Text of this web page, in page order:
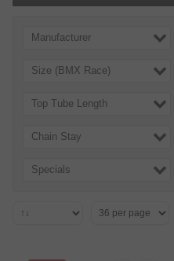
Manufacturer
Size (BMX Race)
Top Tube Length
Chain Stay
Specials